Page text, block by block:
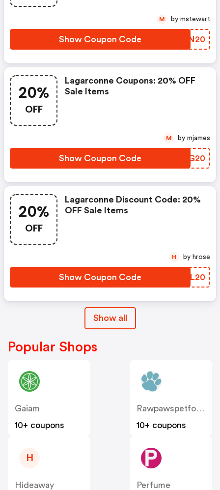
Show Coupon Code ZDCN20
M by mstewart
20%
OFF
Lagarconne Coupons: 20% OFF
Sale Items
Show Coupon Code ASAG20
M by mjames
20%
OFF
Lagarconne Discount Code: 20%
OFF Sale Items
Show Coupon Code KMOL20
H by hrose
Show all
Popular Shops
Gaiam
10+ coupons
10+ coupons
H
Hideaway
Perfume